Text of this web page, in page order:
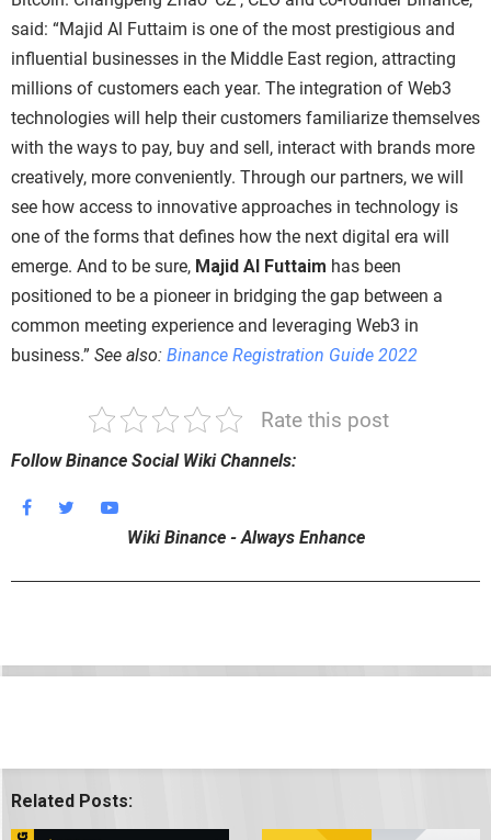
said: “Majid Al Futtaim is one of the most prestigious and
influential businesses in the Middle East region, attracting
millions of customers each year. The integration of Web3
technologies will help their customers familiarize themselves
with the ways to pay, buy and sell, interact with brands more
creatively, more conveniently. Through our partners, we will
see how access to innovative approaches in technology is
one of the forms that defines how the next digital era will
emerge. And to be sure, Majid Al Futtaim has been
positioned to be a pioneer in bridging the gap between a
common meeting experience and leveraging Web3 in
business.” See also: Binance Registration Guide 2022
Rate this post
Follow Binance Social Wiki Channels:
Wiki Binance - Always Enhance
Related Posts: